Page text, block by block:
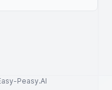
Peasy.AI